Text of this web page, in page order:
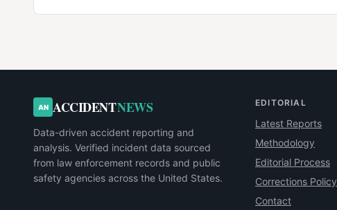
AN ACCIDENTNEWS
Data-driven accident reporting and
analysis. Verified incident data sourced
from law enforcement records and public
safety agencies across the United States.
EDITORIAL
Latest Reports
Methodology
Editorial Process
Corrections Policy
Contact